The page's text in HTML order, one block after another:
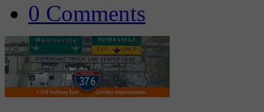
0 Comments